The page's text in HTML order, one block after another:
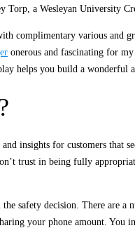
a Wesleyan University
complimentary various and
onerous and fascinating for
helps you build a wonderful
insights for customers that
trust in being fully
safety decision. There are
your phone amount. You